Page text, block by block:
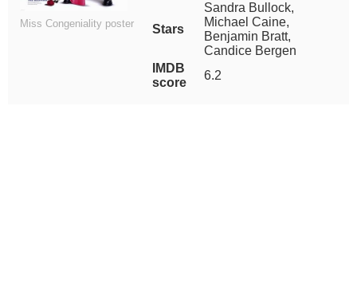
Miss Congeniality poster Stars
Sandra Bullock,
Michael Caine,
Benjamin Bratt,
Candice Bergen
IMDB
score
6.2